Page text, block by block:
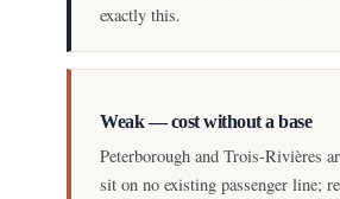
exactly this.
Weak — cost without a base
Peterborough and Trois-Rivières
sit on no existing passenger line;